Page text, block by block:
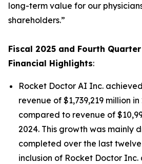
long-term value for our
shareholders.”
Fiscal 2025 and Fourth
Financial Highlights:
Rocket Doctor AI Inc.
revenue of $1,739,219 million
compared to revenue of
2024. This growth was mainly
completed over the last
inclusion of Rocket Doctor